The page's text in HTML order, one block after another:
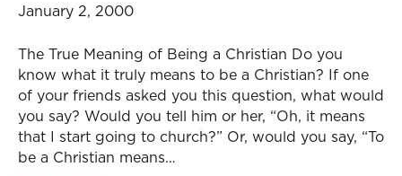
January 2, 2000
The True Meaning of Being a Christian Do you
know what it truly means to be a Christian? If one
of your friends asked you this question, what would
you say? Would you tell him or her, “Oh, it means
that I start going to church?” Or, would you say, “To
be a Christian means…